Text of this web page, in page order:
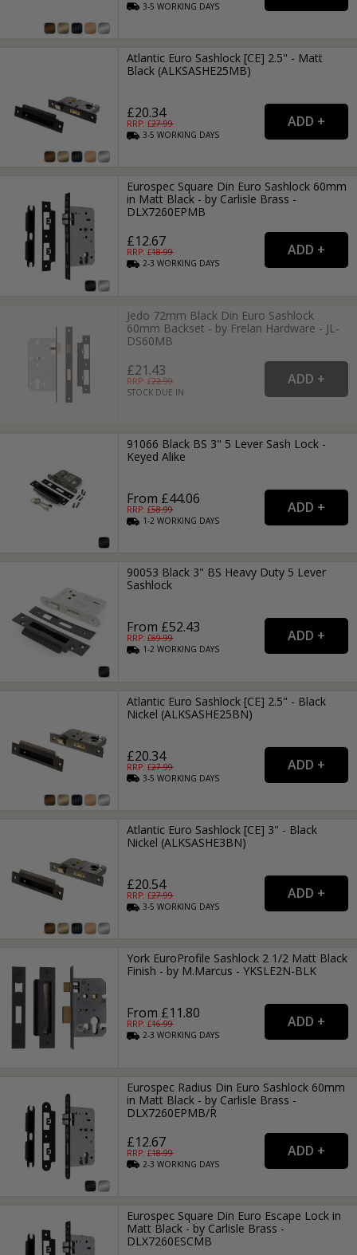
3-5WORKING DAYS
Atlantic Euro Sashlock [CE] 2.5" - Matt
Black (ALKSASHE25MB)
£20.34
RRP: £27.99
3-5WORKING DAYS
Eurospec Square Din Euro Sashlock 60mm
in Matt Black - by Carlisle Brass -
DLX7260EPMB
£12.67
RRP: £18.99
2-3WORKING DAYS
Jedo 72mm Black Din Euro Sashlock
60mm Backset - by Frelan Hardware - JL-
DS60MB
£21.43
RRP: £22.99
STOCK DUE IN
91066 Black BS 3" 5 Lever Sash Lock -
Keyed Alike
From £44.06
RRP: £58.99
1-2WORKING DAYS
90053 Black 3" BS Heavy Duty 5 Lever
Sashlock
From £52.43
RRP: £69.99
1-2WORKING DAYS
Atlantic Euro Sashlock [CE] 2.5" - Black
Nickel (ALKSASHE25BN)
£20.34
RRP: £27.99
3-5WORKING DAYS
Atlantic Euro Sashlock [CE] 3" - Black
Nickel (ALKSASHE3BN)
£20.54
RRP: £27.99
3-5WORKING DAYS
York EuroProfile Sashlock 2 1/2 Matt Black
Finish - by M.Marcus - YKSLE2N-BLK
From £11.80
RRP: £16.99
2-3WORKING DAYS
Eurospec Radius Din Euro Sashlock 60mm
in Matt Black - by Carlisle Brass -
DLX7260EPMB/R
£12.67
RRP: £18.99
2-3WORKING DAYS
Eurospec Square Din Euro Escape Lock in
Matt Black - by Carlisle Brass -
DLX7260ESCMB